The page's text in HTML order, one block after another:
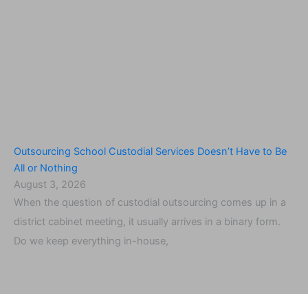
Outsourcing School Custodial Services Doesn’t Have to Be
All or Nothing
August 3, 2026
When the question of custodial outsourcing comes up in a
district cabinet meeting, it usually arrives in a binary form.
Do we keep everything in-house,